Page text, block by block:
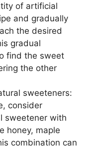
of artificial
and gradually
the desired
gradual
find the sweet
the other
sweeteners:
consider
sweetener with
honey, maple
combination can